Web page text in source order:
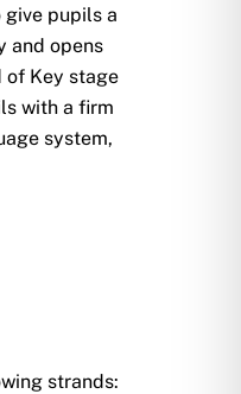
give pupils a
and opens
of Key stage
with a firm
system,
strands: